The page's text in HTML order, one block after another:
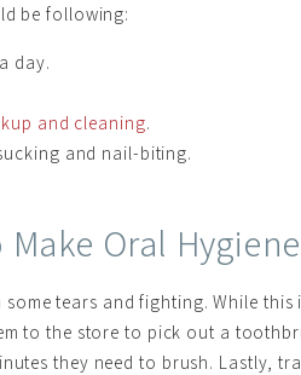
be following:
day.
and cleaning.
and nail-biting.
Oral
tears and fighting. While
to the store to pick out a
they need to brush. Lastly,